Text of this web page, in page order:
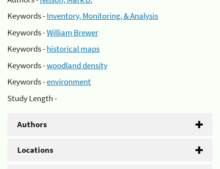
Keywords -Inventory, Monitoring, & Analysis
Keywords -William Brewer
Keywords -historical maps
Keywords -woodland density
Keywords -environment
Study Length -
Authors
Locations